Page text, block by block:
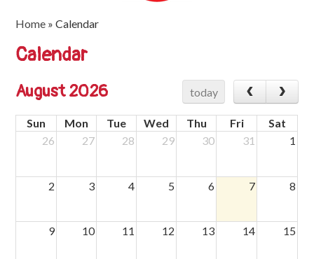
Nursery
Useful
SEND
Key
Documents
Friends
First
Home »Calendar
Calendar
August 2026 today
Sun Mon Tue Wed Thu Fri
Sat
26
27 28 29 30 31 1
2 3 4 5 6 7 8
9 10 11 12 13 14 15